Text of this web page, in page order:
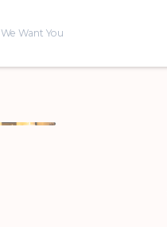
We Want You